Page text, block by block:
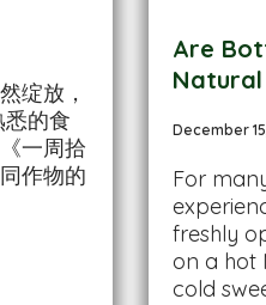
绽放，
的食
一周拾
作物的
Are
Natural
December
For
freshly
on a hot
cold